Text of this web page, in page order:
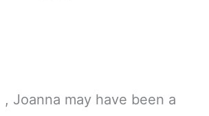
Joanna may have been a